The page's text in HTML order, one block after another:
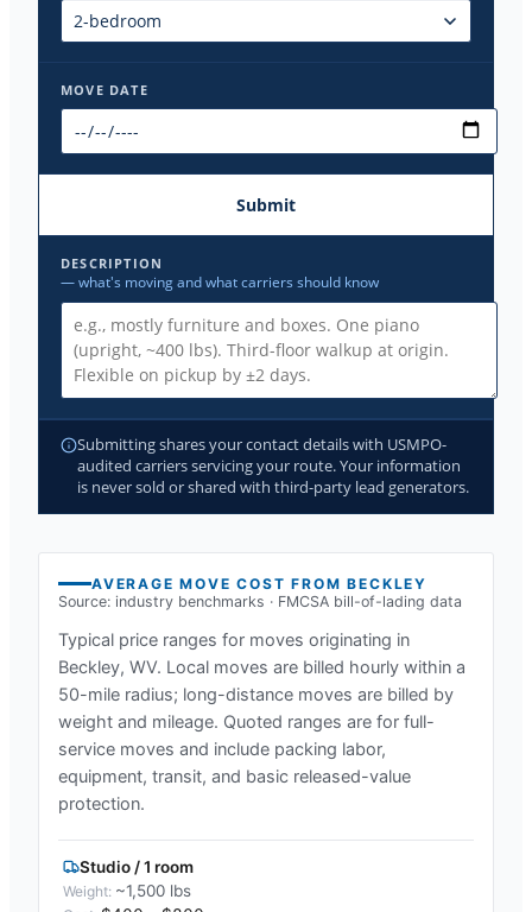
MOVE DATE
Submit
DESCRIPTION
— what's moving and what carriers should know
Submitting shares your contact details with USMPO-
audited carriers servicing your route. Your information
is never sold or shared with third-party lead generators.
AVERAGE MOVE COST FROMBECKLEY
Source: industry benchmarks · FMCSA bill-of-lading data
Typical price ranges for moves originating in
Beckley, WV. Local moves are billed hourly within a
50-mile radius; long-distance moves are billed by
weight and mileage. Quoted ranges are for full-
service moves and include packing labor,
equipment, transit, and basic released-value
protection.
Studio / 1 room
~1,500 lbs